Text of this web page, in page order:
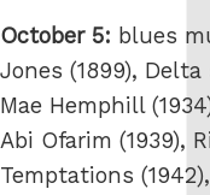
October 5: blues
Jones (1899),
Mae Hemphill
Abi Ofarim (1939),
Temptations